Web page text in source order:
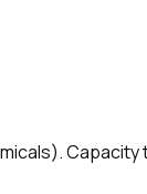
Capacity